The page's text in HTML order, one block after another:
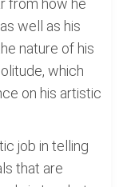
from how he
well as his
nature of his
which
on his artistic
job in telling
that are